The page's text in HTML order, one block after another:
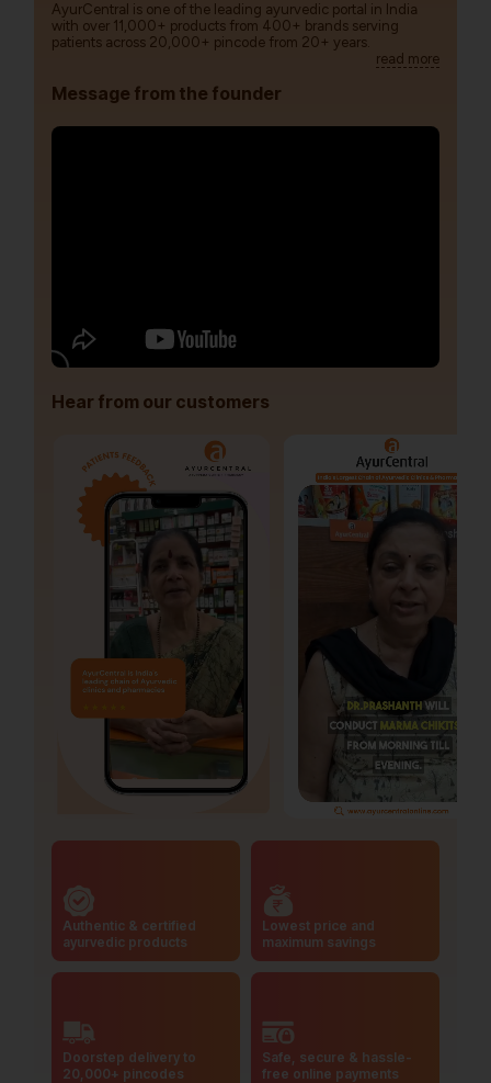
AyurCentral is one of the leading ayurvedic portal in India
with over 11,000+ products from 400+ brands serving
patients across 20,000+ pincode from 20+ years.
read more
Message from the founder
Hear from our customers
Authentic & certified
ayurvedic products
Lowest price and
maximum savings
Doorstep delivery to
20,000+ pincodes
Safe, secure & hassle-
free online payments